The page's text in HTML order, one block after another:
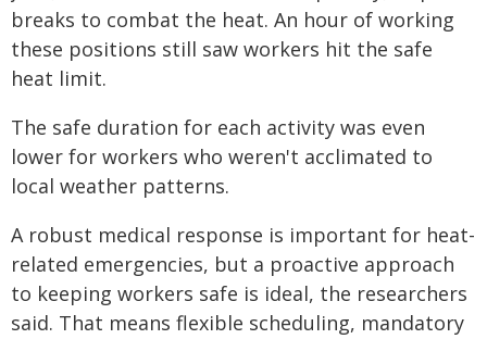
breaks to combat the heat. An hour of working
these positions still saw workers hit the safe
heat limit.
The safe duration for each activity was even
lower for workers who weren't acclimated to
local weather patterns.
A robust medical response is important for heat-
related emergencies, but a proactive approach
to keeping workers safe is ideal, the researchers
said. That means flexible scheduling, mandatory